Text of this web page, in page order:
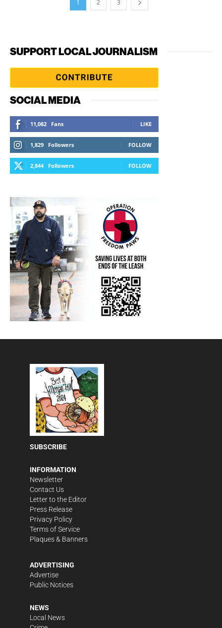
1 2 3
SUPPORT LOCAL JOURNALISM
SOCIAL MEDIA
11,082 Fans LIKE
1,829 Followers FOLLOW
2,844 Followers FOLLOW
SUBSCRIBE
INFORMATION
Newsletter
Contact Us
Letter to the Editor
Press Release
Privacy Policy
Terms of Service
Plaques & Banners
ADVERTISING
Advertise
Public Notices
NEWS
Local News